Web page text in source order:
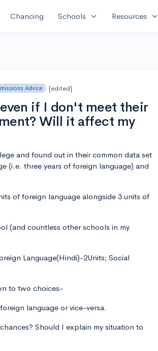
Chancing Schools expand_more Resources expand_more
Advice [edited]
if I don't meet their
Will it affect my
and found out in their common data set
(i.e. three years of foreign language) and
of foreign language alongside 3 units of
(and countless other schools in my
Language(Hindi)-2Units; Social
to two choices-
language or vice-versa.
Should I explain my situation to